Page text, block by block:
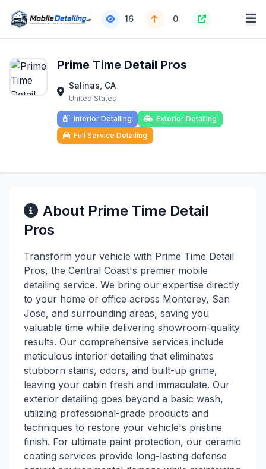
16 0
Prime Time Detail Pros
Salinas, CA
United States
Interior Detailing
Exterior Detailing
Full Service Detailing
About Prime Time Detail
Pros
Transform your vehicle with Prime Time Detail
Pros, the Central Coast's premier mobile
detailing service. We bring our expertise directly
to your home or office across Monterey, San
Jose, and surrounding areas, saving you
valuable time while delivering showroom-quality
results. Our comprehensive services include
meticulous interior detailing that eliminates
stubborn stains, odors, and built-up grime,
leaving your cabin fresh and immaculate. Our
exterior detailing goes beyond a basic wash,
utilizing professional-grade products and
techniques to restore your vehicle's pristine
finish. For ultimate paint protection, our ceramic
coating services provide long-lasting defense